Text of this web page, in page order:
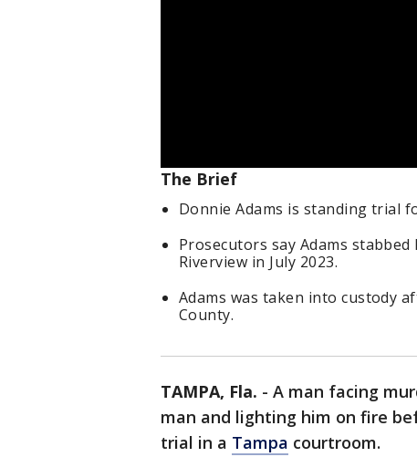
The Brief
Donnie Adams is standing trial
Prosecutors say Adams
Riverview in July 2023.
Adams was taken into custody
County.
TAMPA, Fla. - A man facing
man and lighting him on fire
trial in a Tampa courtroom.